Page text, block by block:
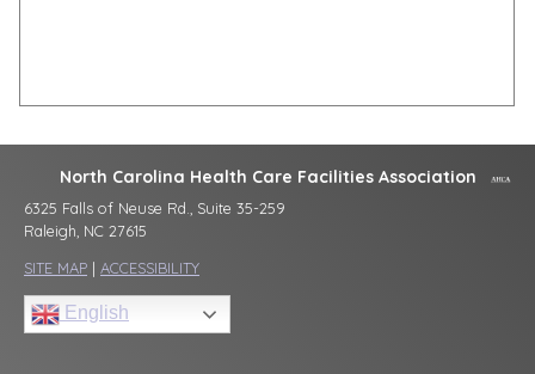
North Carolina Health Care Facilities Association
6325 Falls of Neuse Rd., Suite 35-259
Raleigh, NC 27615
SITE MAP | ACCESSIBILITY
English